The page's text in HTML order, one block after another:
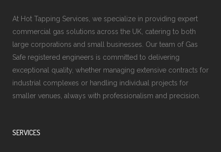
At Hot Tapping Services, we specialize in providing expert
commercial gas solutions across the UK, catering to both
large corporations and small businesses. Our team of Gas
Safe registered engineers is committed to delivering
exceptional quality, whether managing extensive contracts for
industrial complexes or handling individual projects for
smaller venues, always with professionalism and precision.
SERVICES